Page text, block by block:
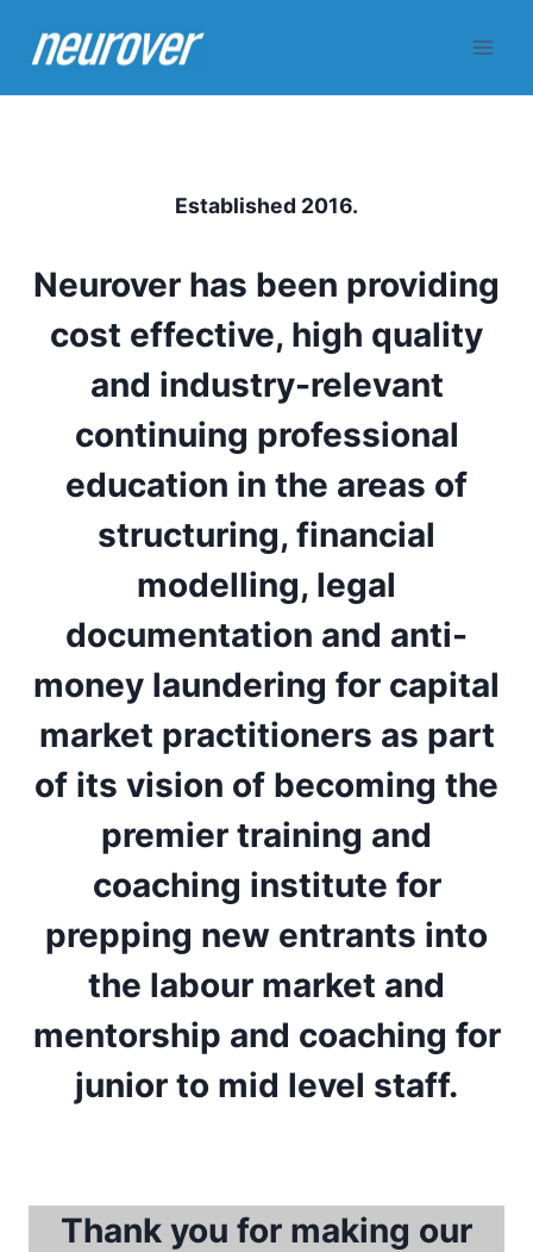
Established 2016.
Neurover has been providing
cost effective, high quality
and industry-relevant
continuing professional
education in the areas of
structuring, financial
modelling, legal
documentation and anti-
money laundering for capital
market practitioners as part
of its vision of becoming the
premier training and
coaching institute for
prepping new entrants into
the labour market and
mentorship and coaching for
junior to mid level staff.
Thank you for making our